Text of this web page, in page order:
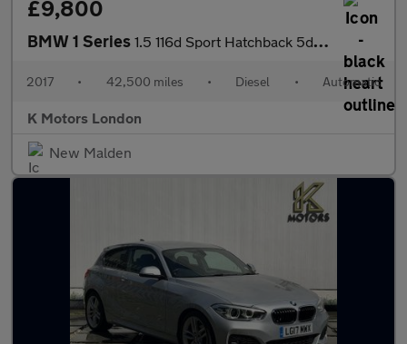
£9,800
BMW 1 Series 1.5 116d Sport Hatchback 5dr Diesel Auto Euro 6 (s/s) (116 ps)
2017 • 42,500 miles • Diesel • Automatic
K Motors London
New Malden